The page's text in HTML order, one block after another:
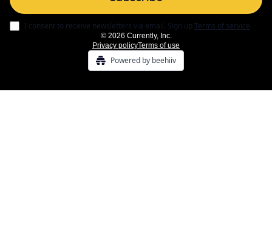
I consent to receive newsletters via email. Sign upTerms of service.
© 2026 Currently, Inc.
Privacy policyTerms of use
Powered by beehiiv